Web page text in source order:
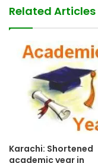
Related Articles
Karachi: Shortened
academic year in